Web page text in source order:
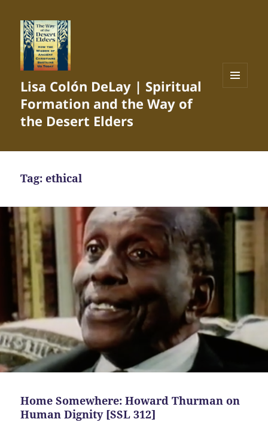
Lisa Colón DeLay | Spiritual
Formation and the Way of
the Desert Elders
Tag:ethical
Home Somewhere: Howard Thurman on
Human Dignity [SSL 312]